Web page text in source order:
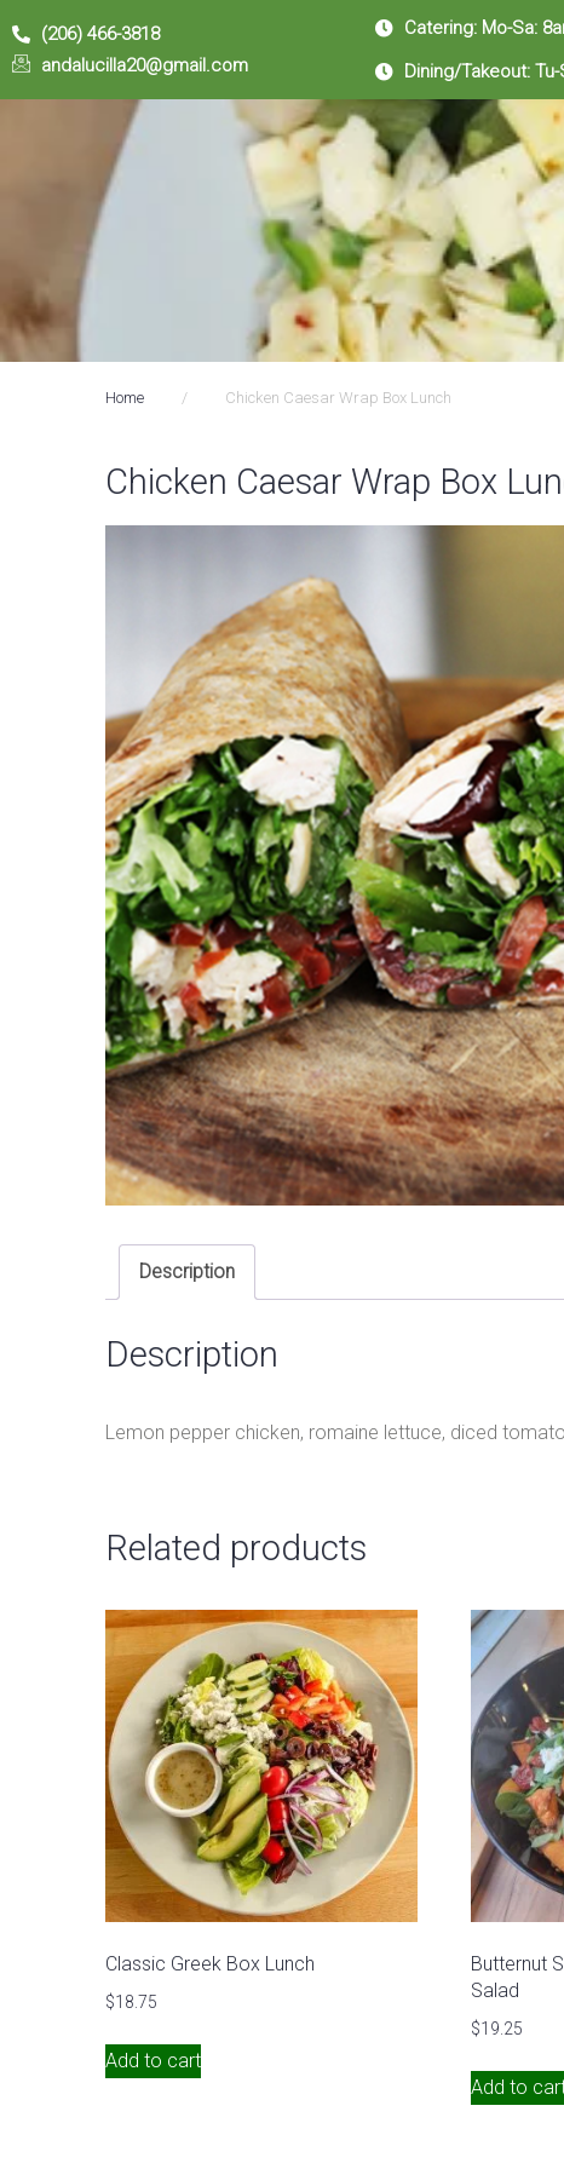
(206) 466-3818
andalucilla20@gmail.com
Catering: Mo-Sa:
Dining/Takeout:
Home / Chicken Caesar Wrap Box Lunch
Chicken Caesar Wrap Box
Description
Description
Lemon pepper chicken, romaine lettuce, diced
Related products
Classic Greek Box Lunch
$18.75
Add to cart
Butternut
Salad
$19.25
Add to